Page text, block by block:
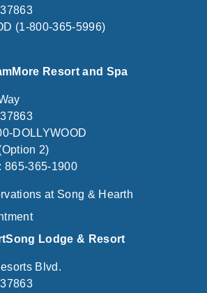
(1-800-365-5996)
Resort and Spa
DOLLYWOOD
2)
865-365-1900
at Song & Hearth
Lodge & Resort
Blvd.